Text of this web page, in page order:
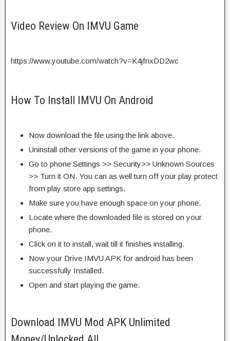
Video Review On IMVU Game
https://www.youtube.com/watch?v=K4jfnxDD2wc
How To Install IMVU On Android
Now download the file using the link above.
Uninstall other versions of the game in your phone.
Go to phone Settings >> Security>> Unknown Sources
>> Turn it ON. You can as well turn off your play protect
from play store app settings.
Make sure you have enough space on your phone.
Locate where the downloaded file is stored on your
phone.
Click on it to install, wait till it finishes installing.
Now your Drive IMVU APK for android has been
successfully Installed.
Open and start playing the game.
Download IMVU Mod APK Unlimited